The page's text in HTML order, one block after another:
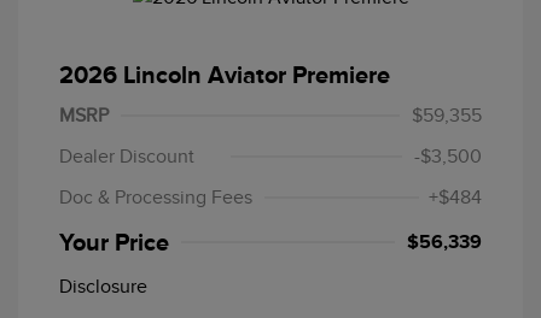
2026 Lincoln Aviator Premiere
MSRP
$59,355
Dealer Discount
-$3,500
Doc & Processing Fees
+$484
Your Price $56,339
Disclosure